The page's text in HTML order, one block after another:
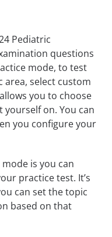
Pediatric
questions
mode, to test
area, select custom
you to choose
on. You can
you configure your
is you can
practice test. It’s
can set the topic
based on that